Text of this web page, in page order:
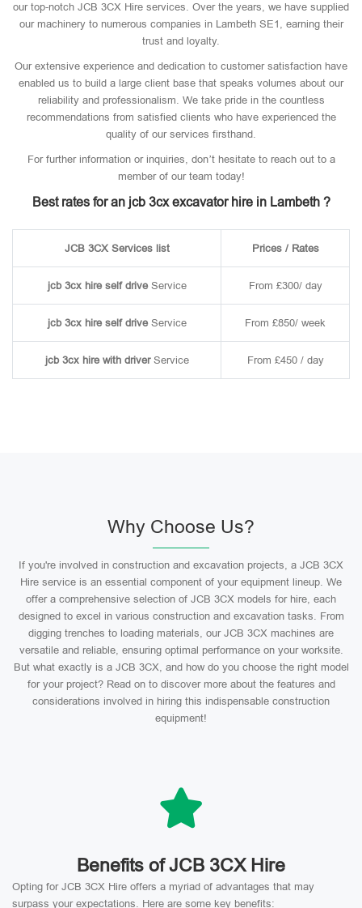
our top-notch JCB 3CX Hire services. Over the years, we have supplied
our machinery to numerous companies in Lambeth SE1, earning their
trust and loyalty.
Our extensive experience and dedication to customer satisfaction have
enabled us to build a large client base that speaks volumes about our
reliability and professionalism. We take pride in the countless
recommendations from satisfied clients who have experienced the
quality of our services firsthand.
For further information or inquiries, don’t hesitate to reach out to a
member of our team today!
Best rates for an jcb 3cx excavator hire in Lambeth ?
JCB 3CX Services list Prices / Rates
jcb 3cx hire self driveService From £300/ day
jcb 3cx hire self driveService From £850/ week
jcb 3cx hire with driverService From £450 / day
Why Choose Us?
If you're involved in construction and excavation projects, a JCB 3CX
Hire service is an essential component of your equipment lineup. We
offer a comprehensive selection of JCB 3CX models for hire, each
designed to excel in various construction and excavation tasks. From
digging trenches to loading materials, our JCB 3CX machines are
versatile and reliable, ensuring optimal performance on your worksite.
But what exactly is a JCB 3CX, and how do you choose the right model
for your project? Read on to discover more about the features and
considerations involved in hiring this indispensable construction
equipment!
Benefits of JCB 3CX Hire
Opting for JCB 3CX Hire offers a myriad of advantages that may
surpass your expectations. Here are some key benefits: